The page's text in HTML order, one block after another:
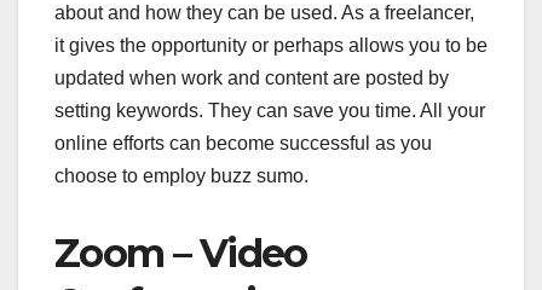
about and how they can be used. As a freelancer,
it gives the opportunity or perhaps allows you to be
updated when work and content are posted by
setting keywords. They can save you time. All your
online efforts can become successful as you
choose to employ buzz sumo.
Zoom – Video